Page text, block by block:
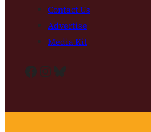
Contact Us
Advertise
Media Kit
Facebook InstagramBluesky